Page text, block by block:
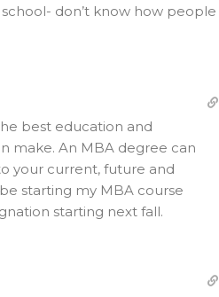
don’t know how people
best education and
make. An MBA degree can
your current, future and
starting my MBA course
starting next fall.